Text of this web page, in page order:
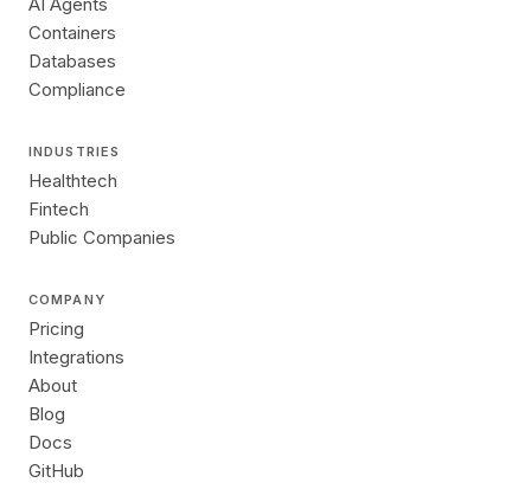
Containers
Databases
Compliance
INDUSTRIES
Healthtech
Fintech
Public Companies
COMPANY
Pricing
Integrations
About
Blog
Docs
GitHub